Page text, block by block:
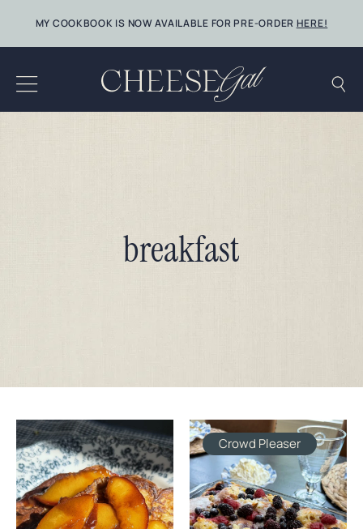
content
MY COOKBOOK IS NOW AVAILABLE FOR PRE-ORDER HERE!
breakfast
Crowd Pleaser